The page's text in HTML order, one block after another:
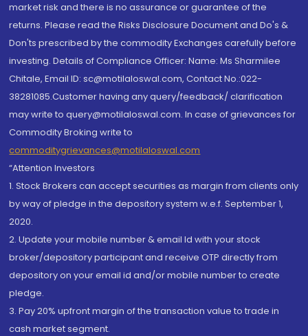
market risk and there is no assurance or guarantee of the
returns. Please read the Risks Disclosure Document and Do's &
Don'ts prescribed by the commodity Exchanges carefully before
investing. Details of Compliance Officer: Name: Ms Sharmilee
Chitale, Email ID: sc@motilaloswal.com, Contact No.:022-
38281085.Customer having any query/feedback/ clarification
may write to query@motilaloswal.com. In case of grievances for
Commodity Broking write to
commoditygrievances@motilaloswal.com
“Attention Investors
1. Stock Brokers can accept securities as margin from clients only
by way of pledge in the depository system w.e.f. September 1,
2020.
2. Update your mobile number & email Id with your stock
broker/depository participant and receive OTP directly from
depository on your email id and/or mobile number to create
pledge.
3. Pay 20% upfront margin of the transaction value to trade in
cash market segment.